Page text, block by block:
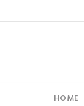
HOME